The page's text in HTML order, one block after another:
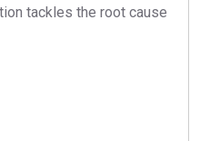
tackles the root cause